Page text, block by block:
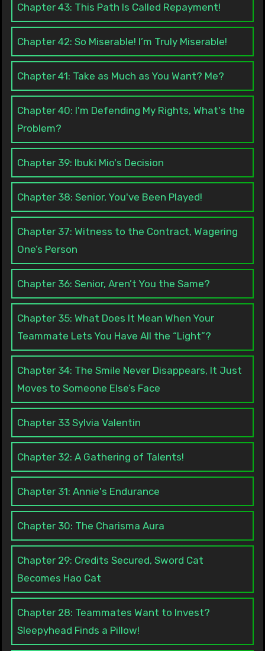
Chapter 43: This Path Is Called Repayment!
Chapter 42: So Miserable! I’m Truly Miserable!
Chapter 41: Take as Much as You Want? Me?
Chapter 40: I'm Defending My Rights, What's the
Problem?
Chapter 39: Ibuki Mio's Decision
Chapter 38: Senior, You've Been Played!
Chapter 37: Witness to the Contract, Wagering
One’s Person
Chapter 36: Senior, Aren’t You the Same?
Chapter 35: What Does It Mean When Your
Teammate Lets You Have All the “Light”?
Chapter 34: The Smile Never Disappears, It Just
Moves to Someone Else’s Face
Chapter 33 Sylvia Valentin
Chapter 32: A Gathering of Talents!
Chapter 31: Annie's Endurance
Chapter 30: The Charisma Aura
Chapter 29: Credits Secured, Sword Cat
Becomes Hao Cat
Chapter 28: Teammates Want to Invest?
Sleepyhead Finds a Pillow!